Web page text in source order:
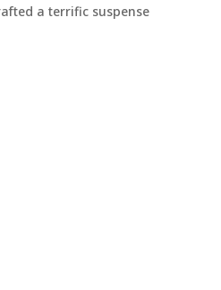
a terrific suspense